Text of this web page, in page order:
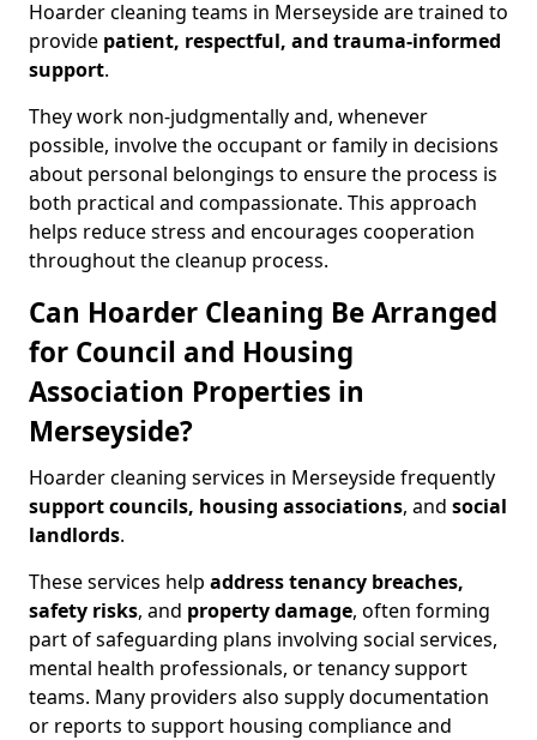
Hoarder cleaning teams in Merseyside are trained to
provide patient, respectful, and trauma-informed
support.
They work non-judgmentally and, whenever
possible, involve the occupant or family in decisions
about personal belongings to ensure the process is
both practical and compassionate. This approach
helps reduce stress and encourages cooperation
throughout the cleanup process.
Can Hoarder Cleaning Be Arranged
for Council and Housing
Association Properties in
Merseyside?
Hoarder cleaning services in Merseyside frequently
support councils, housing associations, and social
landlords.
These services help address tenancy breaches,
safety risks, and property damage, often forming
part of safeguarding plans involving social services,
mental health professionals, or tenancy support
teams. Many providers also supply documentation
or reports to support housing compliance and